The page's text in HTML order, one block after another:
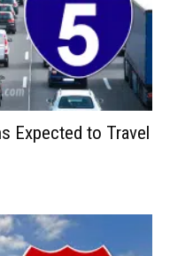
Expected to Travel